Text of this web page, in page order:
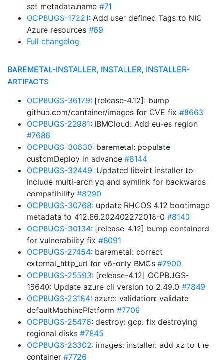
set metadata.name #71
OCPBUGS-17221: Add user defined Tags to NIC
Azure resources #69
Full changelog
BAREMETAL-INSTALLER, INSTALLER, INSTALLER-
ARTIFACTS
OCPBUGS-36179: [release-4.12]: bump
github.com/container/images for CVE fix #8663
OCPBUGS-22981: IBMCloud: Add eu-es region
#7686
OCPBUGS-30630: baremetal: populate
customDeploy in advance #8144
OCPBUGS-32449: Updated libvirt installer to
include multi-arch yq and symlink for backwards
compatibility #8290
OCPBUGS-30768: update RHCOS 4.12 bootimage
metadata to 412.86.202402272018-0 #8140
OCPBUGS-30134: [release-4.12] bump containerd
for vulnerability fix #8091
OCPBUGS-27454: baremetal: correct
external_http_url for v6-only BMCs #7900
OCPBUGS-25593: [release-4.12] OCPBUGS-
16640: Update azure cli version to 2.49.0 #7849
OCPBUGS-23184: azure: validation: validate
defaultMachinePlatform #7709
OCPBUGS-25476: destroy: gcp: fix destroying
regional disks #7845
OCPBUGS-23302: images: installer: add xz to the
container #7726